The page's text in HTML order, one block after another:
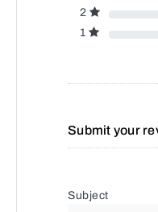
2
1
Submit your
Subject